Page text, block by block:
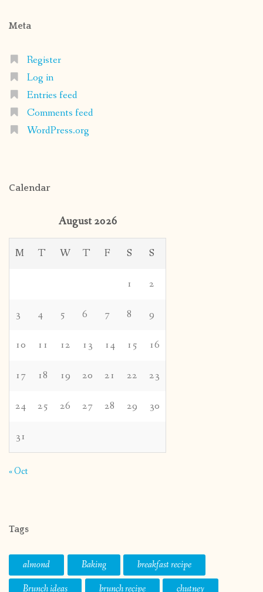
Meta
Register
Log in
Entries feed
Comments feed
WordPress.org
Calendar
August 2026
M T W T F S S
1 2
3 4 5 6 7 8 9
10 11 12 13 14 15 16
17 18 19 20 21 22 23
24 25 26 27 28 29 30
31
« Oct
Tags
almond Baking
breakfast recipe
Brunch ideas
brunch recipe chutney